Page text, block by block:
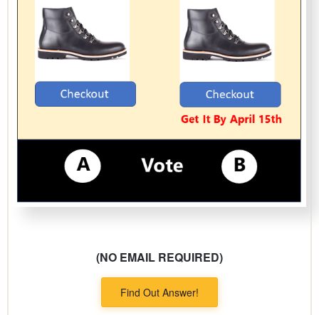
(NO EMAIL REQUIRED)
Find Out Answer!